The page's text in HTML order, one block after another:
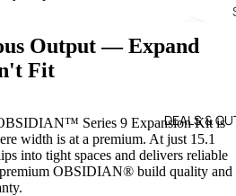
DEALS &
Output — Expand
Fit
Series 9 Expansion Kit is
width is at a premium. At just 15.1
into tight spaces and delivers reliable
OBSIDIAN® build quality and